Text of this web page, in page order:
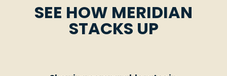
SEE HOW MERIDIAN
STACKS UP